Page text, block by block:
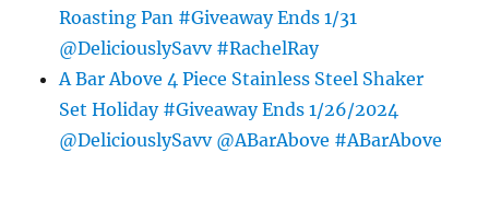
Roasting Pan #Giveaway Ends 1/31
@DeliciouslySavv #RachelRay
A Bar Above 4 Piece Stainless Steel Shaker
Set Holiday #Giveaway Ends 1/26/2024
@DeliciouslySavv @ABarAbove #ABarAbove